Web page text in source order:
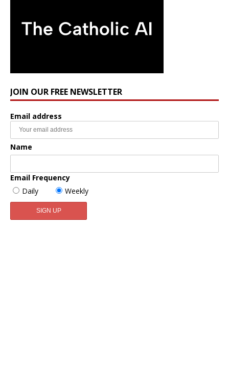
JOIN OUR FREE NEWSLETTER
Email address
Name
Email Frequency
Daily
Weekly